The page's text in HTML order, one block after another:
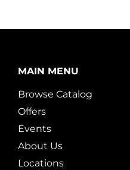
MAIN MENU
Browse Catalog
Offers
Events
About Us
Locations